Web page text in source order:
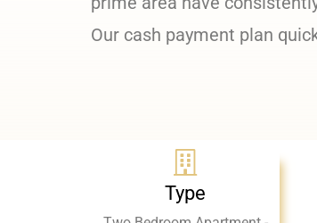
Our cash payment plan
Type